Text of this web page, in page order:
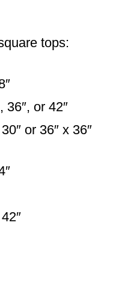
tops:
36″, or 42″
or 36″ x 36″